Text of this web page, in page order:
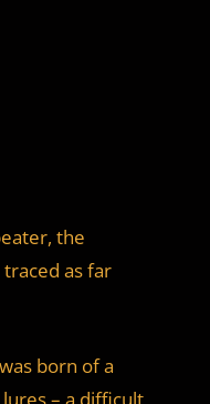
the
as far
born of a
– a difficult